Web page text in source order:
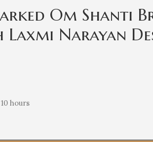
Om Shanti
Laxmi Narayan
hours